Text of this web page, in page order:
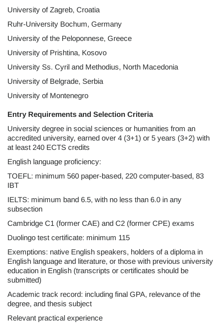
University of Zagreb, Croatia
Ruhr-University Bochum, Germany
University of the Peloponnese, Greece
University of Prishtina, Kosovo
University Ss. Cyril and Methodius, North Macedonia
University of Belgrade, Serbia
University of Montenegro
Entry Requirements and Selection Criteria
University degree in social sciences or humanities from an
accredited university, earned over 4 (3+1) or 5 years (3+2) with
at least 240 ECTS credits
English language proficiency:
TOEFL: minimum 560 paper-based, 220 computer-based, 83
IBT
IELTS: minimum band 6.5, with no less than 6.0 in any
subsection
Cambridge C1 (former CAE) and C2 (former CPE) exams
Duolingo test certificate: minimum 115
Exemptions: native English speakers, holders of a diploma in
English language and literature, or those with previous university
education in English (transcripts or certificates should be
submitted)
Academic track record: including final GPA, relevance of the
degree, and thesis subject
Relevant practical experience